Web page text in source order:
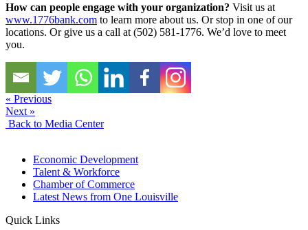
How can people engage with your organization? Visit us at
www.1776bank.com to learn more about us. Or stop in one of our
locations. Or give us a call at (502) 581-1776. We’d love to meet
you.
« Previous
Next »
Back to Media Center
Economic Development
Talent & Workforce
Chamber of Commerce
Latest News from One Louisville
Quick Links